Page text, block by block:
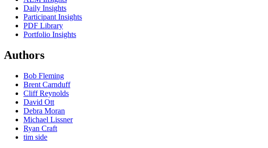
Daily Insights
Participant Insights
PDF Library
Portfolio Insights
Authors
Bob Fleming
Brent Carnduff
Cliff Reynolds
David Ott
Debra Moran
Michael Lissner
Ryan Craft
tim side